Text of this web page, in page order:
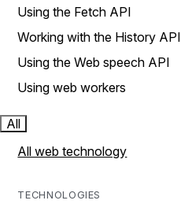
Using the Fetch API
Working with the History API
Using the Web speech API
Using web workers
All
All web technology
TECHNOLOGIES